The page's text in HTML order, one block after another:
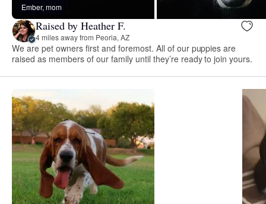
Ember, mom
Raised by Heather F.
4 miles away from Peoria, AZ
We are pet owners first and foremost. All of our puppies are
raised as members of our family until they’re ready to join yours.